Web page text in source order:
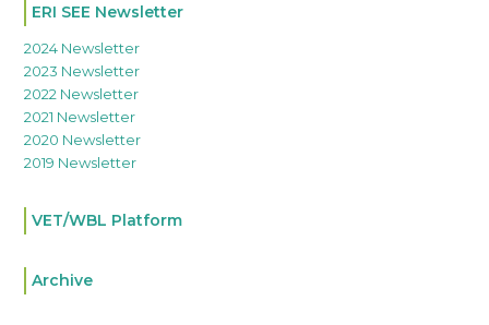
ERI SEE Newsletter
2024 Newsletter
2023 Newsletter
2022 Newsletter
2021 Newsletter
2020 Newsletter
2019 Newsletter
VET/WBL Platform
Archive